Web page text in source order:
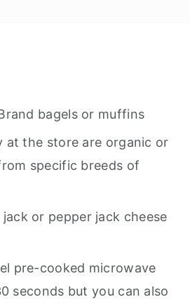
bagels or muffins
at the store are organic or
specific breeds of
or pepper jack cheese
pre-cooked microwave
seconds but you can also